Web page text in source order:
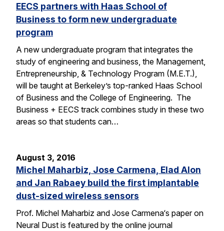
EECS partners with Haas School of
Business to form new undergraduate
program
A new undergraduate program that integrates the
study of engineering and business, the Management,
Entrepreneurship, & Technology Program (M.E.T.),
will be taught at Berkeley’s top-ranked Haas School
of Business and the College of Engineering. The
Business + EECS track combines study in these two
areas so that students can…
August 3, 2016
Michel Maharbiz, Jose Carmena, Elad Alon
and Jan Rabaey build the first implantable
dust-sized wireless sensors
Prof. Michel Maharbiz and Jose Carmena‘s paper on
Neural Dust is featured by the online journal